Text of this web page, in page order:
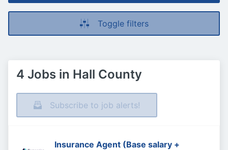
Toggle filters
4 Jobs in Hall County
Subscribe to job alerts!
Insurance Agent (Base salary +